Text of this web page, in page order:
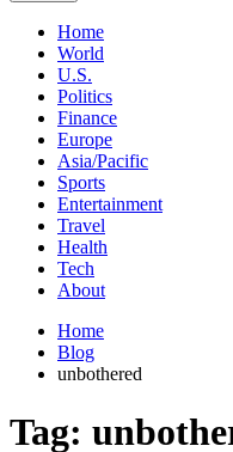
Home
World
U.S.
Politics
Finance
Europe
Asia/Pacific
Sports
Entertainment
Travel
Health
Tech
About
Home
Blog
unbothered
Tag: